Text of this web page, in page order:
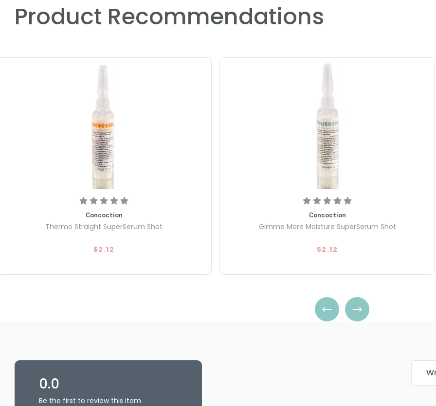
Product Recommendations
Concoction
Thermo Straight SuperSerum Shot
$2.12
Concoction
Gimme More Moisture SuperSerum Shot
$2.12
0.0
Be the first to review this item